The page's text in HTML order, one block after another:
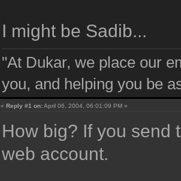
I might be Sadib...
"At Dukar, we place our
you, and helping you be
«Reply #1 on:April 06, 2004, 06:01:09 PM »
How big? If you send
web account.